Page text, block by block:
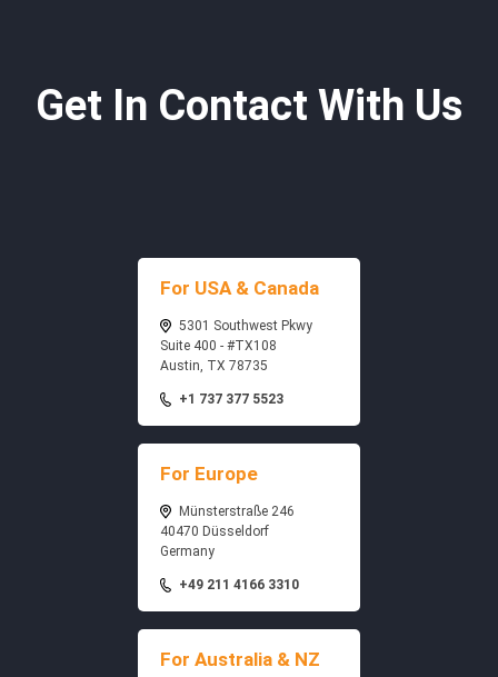
Get In Contact With Us
For USA & Canada
5301 Southwest Pkwy
Suite 400 - #TX108
Austin, TX 78735
+1 737 377 5523
For Europe
Münsterstraße 246
40470 Düsseldorf
Germany
+49 211 4166 3310
For Australia & NZ